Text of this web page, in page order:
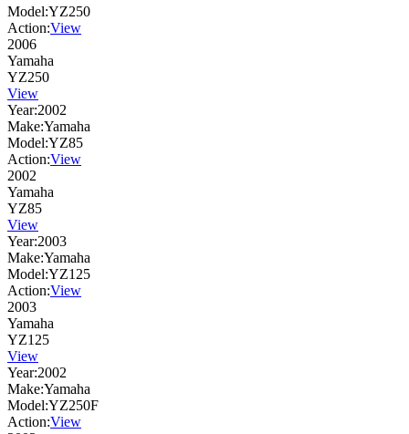
Model:YZ250
Action:View
2006
Yamaha
YZ250
View
Year:2002
Make:Yamaha
Model:YZ85
Action:View
2002
Yamaha
YZ85
View
Year:2003
Make:Yamaha
Model:YZ125
Action:View
2003
Yamaha
YZ125
View
Year:2002
Make:Yamaha
Model:YZ250F
Action:View